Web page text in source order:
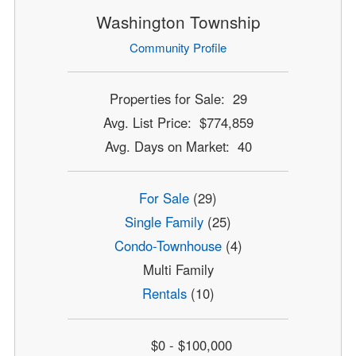
Washington Township
Community Profile
Properties for Sale: 29
Avg. List Price: $774,859
Avg. Days on Market: 40
For Sale (29)
Single Family (25)
Condo-Townhouse(4)
Multi Family
Rentals(10)
$0 - $100,000